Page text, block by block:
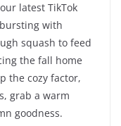
latest TikTok
with
squash to feed
the fall home
the cozy factor,
grab a warm
goodness.